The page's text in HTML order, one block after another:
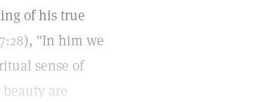
of his true
), "In him we
sense of
are